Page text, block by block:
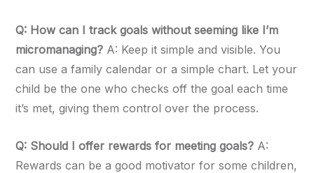
Q: How can I track goals without seeming like I’m
micromanaging? A: Keep it simple and visible. You
can use a family calendar or a simple chart. Let your
child be the one who checks off the goal each time
it’s met, giving them control over the process.
Q: Should I offer rewards for meeting goals? A:
Rewards can be a good motivator for some children,